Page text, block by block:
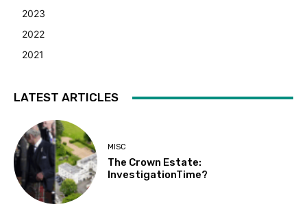
2023
2022
2021
LATEST ARTICLES
MISC
The Crown Estate:
InvestigationTime?